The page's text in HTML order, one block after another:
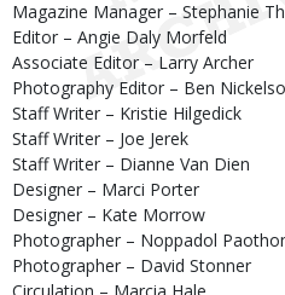
Magazine Manager – Stephanie
Editor – Angie Daly Morfeld
Associate Editor – Larry Archer
Photography Editor – Ben
Staff Writer – Kristie Hilgedick
Staff Writer – Joe Jerek
Staff Writer – Dianne Van Dien
Designer – Marci Porter
Designer – Kate Morrow
Photographer – Noppadol
Photographer – David Stonner
Circulation – Marcia Hale